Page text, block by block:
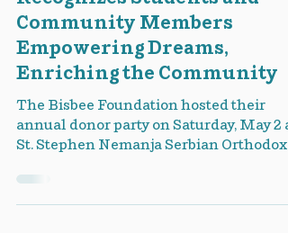
The Bisbee Foundation
Celebrates Donors and
Recognizes Students and
Community Members
Empowering Dreams,
Enriching the Community
The Bisbee Foundation hosted their
St. Stephen Nemanja Serbian Orthodox